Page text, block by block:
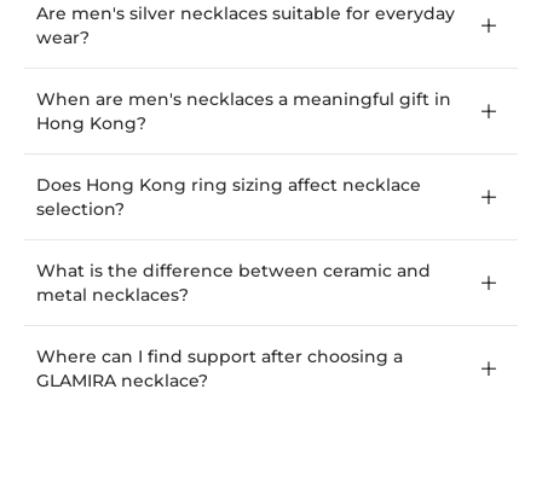
Are men's silver necklaces suitable for everyday
wear?
When are men's necklaces a meaningful gift in
Hong Kong?
Does Hong Kong ring sizing affect necklace
selection?
What is the difference between ceramic and
metal necklaces?
Where can I find support after choosing a
GLAMIRA necklace?